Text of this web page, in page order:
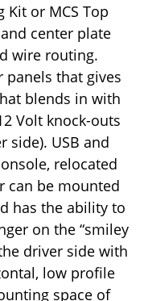
or MCS Top
center plate
wire routing.
that gives
blends in with
Volt knock-outs
side). USB and
relocated
can be mounted
has the ability to
on the “smiley
driver side with
low profile
space of